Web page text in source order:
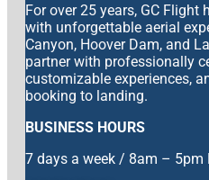
For over 25 years, GC Flight
with unforgettable aerial
Canyon, Hoover Dam, and
partner with professionally
customizable experiences,
booking to landing.
BUSINESS HOURS
7 days a week / 8am – 5pm